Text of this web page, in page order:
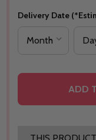
Delivery Date
ADD